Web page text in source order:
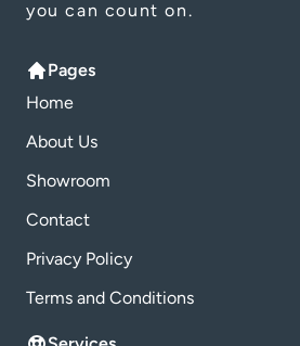
you can count on.
Pages
Home
About Us
Showroom
Contact
Privacy Policy
Terms and Conditions